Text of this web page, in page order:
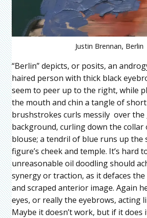
Justin Brennan, Berlin
“Berlin” depicts, or posits, an
haired person with thick black
seem to peer up to the right, while
the mouth and chin a tangle of
brushstrokes curls messily over the
background, curling down the collar
blouse; a tendril of blue runs up the
figure’s cheek and temple. It’s hard
unreasonable oil doodling should
synergy or traction, as it defaces the
and scraped anterior image. Again
eyes, or really the eyebrows, acting
Maybe it doesn’t work, but if it does